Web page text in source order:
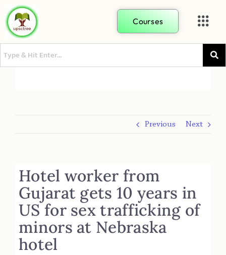
Courses
Previous Next
Hotel worker from
Gujarat gets 10 years in
US for sex trafficking of
minors at Nebraska
hotel